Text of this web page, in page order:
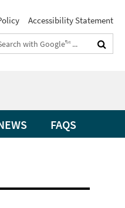
Accessibility Statement
FAQS